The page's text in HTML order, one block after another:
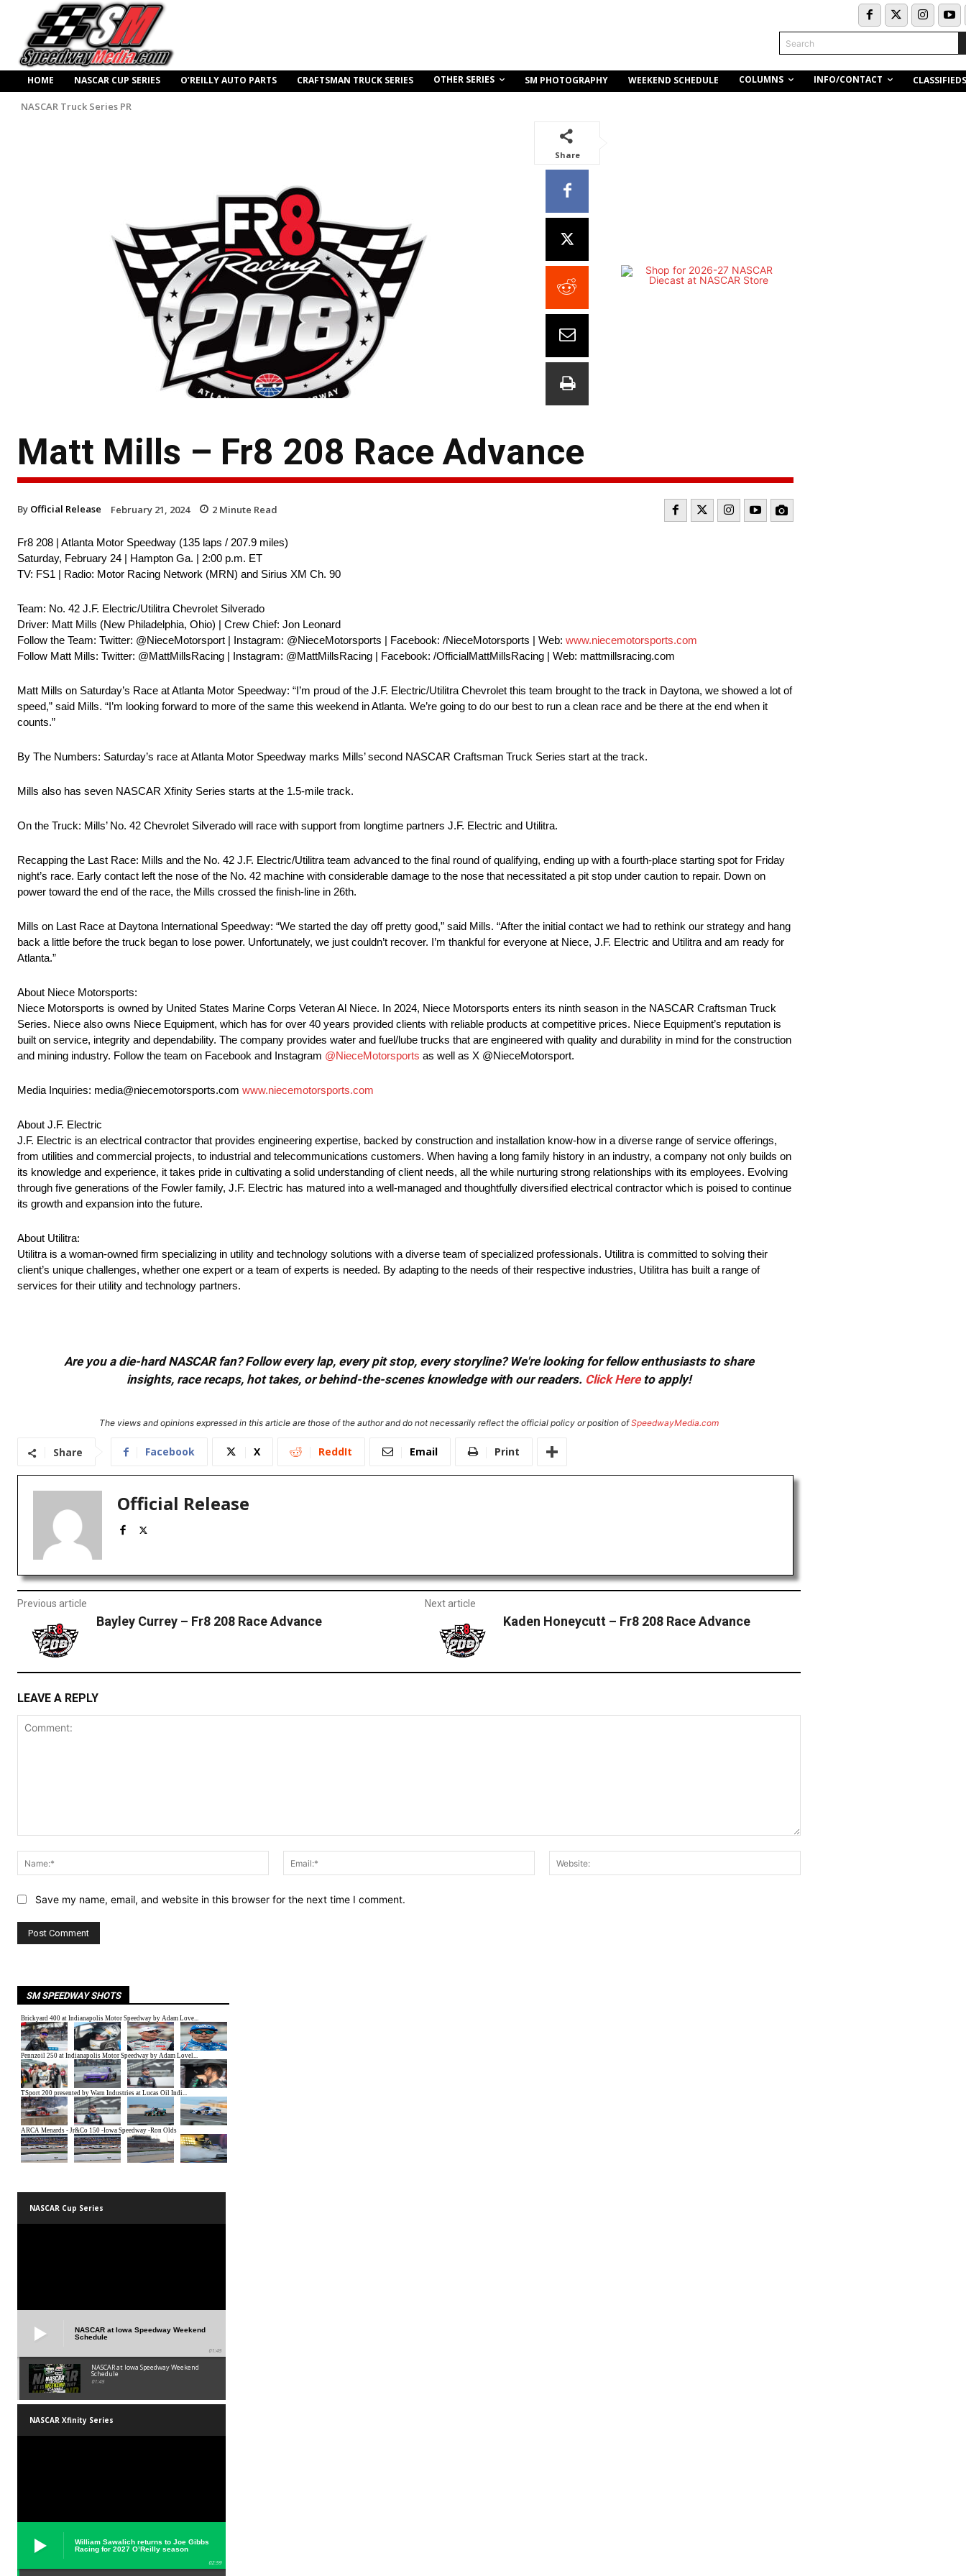
Search
HOME NASCAR CUP SERIES O’REILLY AUTO PARTS CRAFTSMAN TRUCK SERIES OTHER SERIES SM PHOTOGRAPHY WEEKEND SCHEDULE COLUMNS INFO/CONTACT CLASSIFIEDS
NASCAR Truck Series PR
Share
Matt Mills – Fr8 208 Race Advance
By Official Release February 21, 2024 2 Minute Read
Fr8 208 | Atlanta Motor Speedway (135 laps / 207.9 miles)
Saturday, February 24 | Hampton Ga. | 2:00 p.m. ET
TV: FS1 | Radio: Motor Racing Network (MRN) and Sirius XM Ch. 90
Team: No. 42 J.F. Electric/Utilitra Chevrolet Silverado
Driver: Matt Mills (New Philadelphia, Ohio) | Crew Chief: Jon Leonard
Follow the Team: Twitter: @NieceMotorsport | Instagram: @NieceMotorsports | Facebook: /NieceMotorsports | Web: www.niecemotorsports.com
Follow Matt Mills: Twitter: @MattMillsRacing | Instagram: @MattMillsRacing | Facebook: /OfficialMattMillsRacing | Web: mattmillsracing.com
Matt Mills on Saturday’s Race at Atlanta Motor Speedway: “I’m proud of the J.F. Electric/Utilitra Chevrolet this team brought to the track in Daytona, we showed a lot of
speed,” said Mills. “I’m looking forward to more of the same this weekend in Atlanta. We’re going to do our best to run a clean race and be there at the end when it
counts.”
By The Numbers: Saturday’s race at Atlanta Motor Speedway marks Mills’ second NASCAR Craftsman Truck Series start at the track.
Mills also has seven NASCAR Xfinity Series starts at the 1.5-mile track.
On the Truck: Mills’ No. 42 Chevrolet Silverado will race with support from longtime partners J.F. Electric and Utilitra.
Recapping the Last Race: Mills and the No. 42 J.F. Electric/Utilitra team advanced to the final round of qualifying, ending up with a fourth-place starting spot for Friday
night’s race. Early contact left the nose of the No. 42 machine with considerable damage to the nose that necessitated a pit stop under caution to repair. Down on
power toward the end of the race, the Mills crossed the finish-line in 26th.
Mills on Last Race at Daytona International Speedway: “We started the day off pretty good,” said Mills. “After the initial contact we had to rethink our strategy and hang
back a little before the truck began to lose power. Unfortunately, we just couldn’t recover. I’m thankful for everyone at Niece, J.F. Electric and Utilitra and am ready for
Atlanta.”
About Niece Motorsports:
Niece Motorsports is owned by United States Marine Corps Veteran Al Niece. In 2024, Niece Motorsports enters its ninth season in the NASCAR Craftsman Truck
Series. Niece also owns Niece Equipment, which has for over 40 years provided clients with reliable products at competitive prices. Niece Equipment’s reputation is
built on service, integrity and dependability. The company provides water and fuel/lube trucks that are engineered with quality and durability in mind for the construction
and mining industry. Follow the team on Facebook and Instagram @NieceMotorsports as well as X @NieceMotorsport.
Media Inquiries: media@niecemotorsports.com www.niecemotorsports.com
About J.F. Electric
J.F. Electric is an electrical contractor that provides engineering expertise, backed by construction and installation know-how in a diverse range of service offerings,
from utilities and commercial projects, to industrial and telecommunications customers. When having a long family history in an industry, a company not only builds on
its knowledge and experience, it takes pride in cultivating a solid understanding of client needs, all the while nurturing strong relationships with its employees. Evolving
through five generations of the Fowler family, J.F. Electric has matured into a well-managed and thoughtfully diversified electrical contractor which is poised to continue
its growth and expansion into the future.
About Utilitra:
Utilitra is a woman-owned firm specializing in utility and technology solutions with a diverse team of specialized professionals. Utilitra is committed to solving their
client’s unique challenges, whether one expert or a team of experts is needed. By adapting to the needs of their respective industries, Utilitra has built a range of
services for their utility and technology partners.
Are you a die-hard NASCAR fan? Follow every lap, every pit stop, every storyline? We're looking for fellow enthusiasts to share
insights, race recaps, hot takes, or behind-the-scenes knowledge with our readers. Click Hereto apply!
The views and opinions expressed in this article are those of the author and do not necessarily reflect the official policy or position ofSpeedwayMedia.com
Share Facebook X ReddIt Email Print
Official Release
Previous article
Bayley Currey – Fr8 208 Race Advance
Next article
Kaden Honeycutt – Fr8 208 Race Advance
LEAVE A REPLY
Name:*
Email:*
Save my name, email, and website in this browser for the next time I comment.
SM SPEEDWAY SHOTS
NASCAR Cup Series
NASCAR at Iowa Speedway Weekend
Schedule
01:45
NASCAR at Iowa Speedway Weekend
Schedule
01:45
NASCAR Xfinity Series
William Sawalich returns to Joe Gibbs
Racing for 2027 O’Reilly season
02:59